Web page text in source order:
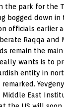
the park for the
bogged down in
officials earlier
Raqqa and
remain the
wants is to
entity in
remarked.
Middle East